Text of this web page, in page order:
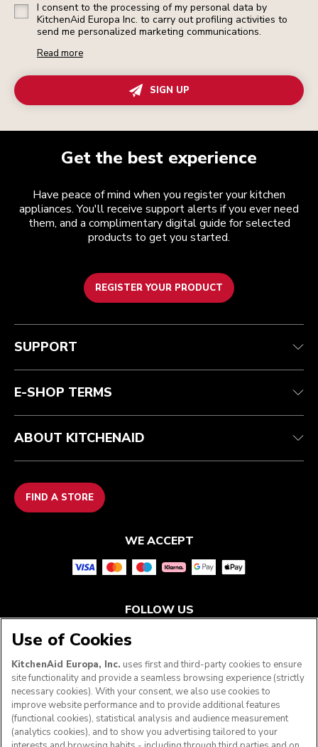
I consent to the processing of my personal data by
KitchenAid Europa Inc. to carry out profiling activities to
send me personalized marketing communications.
Read more
SIGN UP
Get the best experience
Have peace of mind when you register your kitchen
appliances. You'll receive support alerts if you ever need
them, and a complimentary digital guide for selected
products to get you started.
REGISTER YOUR PRODUCT
Customer care
Guarantee & documents
Contact us
Terms and conditions
Returns & refunds
Imprint
The brand
Modern Slavery Act Statement
Find a store
SUPPORT
E-SHOP TERMS
ABOUT KITCHENAID
FIND A STORE
WE ACCEPT
FOLLOW US
Use of Cookies
KitchenAid Europa, Inc. uses first and third-party cookies to ensure
site functionality and provide a seamless browsing experience (strictly
necessary cookies). With your consent, we also use cookies to
improve website performance and to provide additional features
(functional cookies), statistical analysis and audience measurement
(analytics cookies), and to show you advertising tailored to your